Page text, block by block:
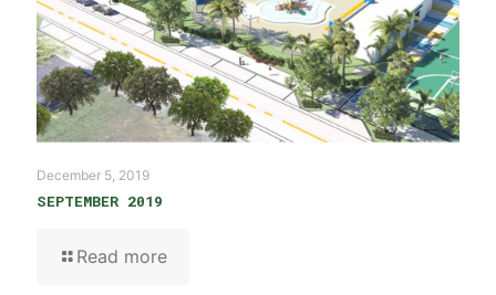
December 5, 2019
SEPTEMBER 2019
Read more